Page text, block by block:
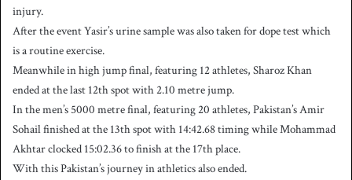
injury.
After the event Yasir’s urine sample was also taken for dope test which
is a routine exercise.
Meanwhile in high jump final, featuring 12 athletes, Sharoz Khan
ended at the last 12th spot with 2.10 metre jump.
In the men’s 5000 metre final, featuring 20 athletes, Pakistan’s Amir
Sohail finished at the 13th spot with 14:42.68 timing while Mohammad
Akhtar clocked 15:02.36 to finish at the 17th place.
With this Pakistan’s journey in athletics also ended.